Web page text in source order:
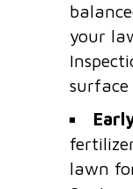
your
surface
lawn